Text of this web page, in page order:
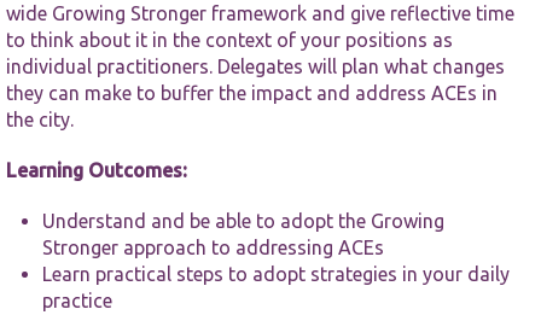
wide Growing Stronger framework and give reflective time
to think about it in the context of your positions as
individual practitioners. Delegates will plan what changes
they can make to buffer the impact and address ACEs in
the city.
Learning Outcomes:
Understand and be able to adopt the Growing
Stronger approach to addressing ACEs
Learn practical steps to adopt strategies in your daily
practice
based on
how the
website is
used.
to perform
as well as
possible
during your